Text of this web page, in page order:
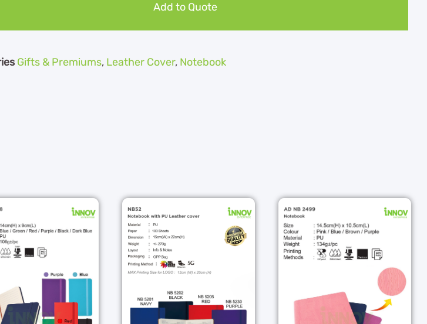
Add to Quote
Gifts & Premiums, Leather Cover, Notebook